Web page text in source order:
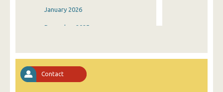
January 2026
December 2025
September 2025
Contact